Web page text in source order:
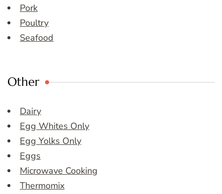
Pork
Poultry
Seafood
Other
Dairy
Egg Whites Only
Egg Yolks Only
Eggs
Microwave Cooking
Thermomix